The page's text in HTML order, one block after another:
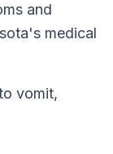
and
's medical
vomit,